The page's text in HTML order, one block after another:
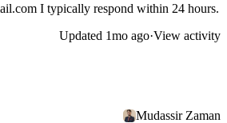
I typically respond within 24 hours.
Updated 1mo ago·View activity
Mudassir Zaman